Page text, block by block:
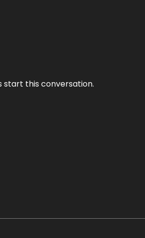
start this conversation.